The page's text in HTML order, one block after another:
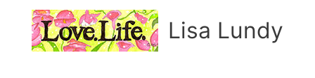
content
Lisa Lundy
Main
Menu